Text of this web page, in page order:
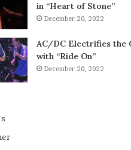
in “Heart of Stone”
December 20, 2022
AC/DC Electrifies the
with “Ride On”
December 20, 2022